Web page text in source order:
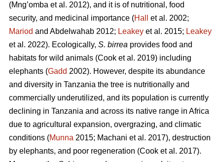
(Mng’omba et al. 2012), and it is of nutritional, food
security, and medicinal importance (Hall
et al. 2002;
Mariod and Abdelwahab 2012; Leakey et al. 2015; Leakey
et al. 2022). Ecologically, S. birrea provides food and
habitats for wild animals (Cook et al. 2019) including
elephants (Gadd 2002). However, despite its abundance
and diversity in Tanzania the tree is nutritionally and
commercially underutilized, and its population is currently
declining in Tanzania and across its native range in Africa
due to agricultural expansion, overgrazing, and climatic
conditions (Munna 2015; Machani et al. 2017), destruction
by elephants, and poor regeneration (Cook et al. 2017).